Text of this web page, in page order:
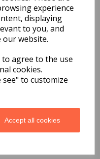
experience
displaying
to you, and
website.
to agree to the use
cookies.
to customize
Accept all cookies
Western Sheriff